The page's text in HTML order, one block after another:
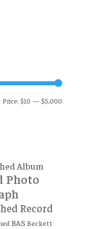
Price:$10 —$5,000
Album
Photo
Record
BAS Beckett